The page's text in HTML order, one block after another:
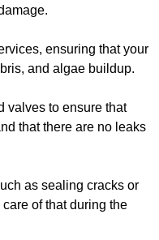
ensuring that your
and algae buildup.
valves to ensure that
that there are no leaks
as sealing cracks or
of that during the